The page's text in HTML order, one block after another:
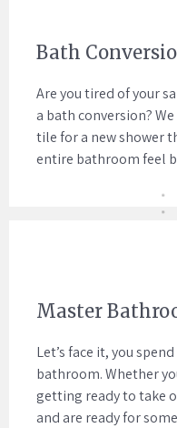
Bath
Are you tired of your
a bath conversion?
tile for a new shower
entire bathroom feel
Master
Let’s face it, you
bathroom. Whether
getting ready to take
and are ready for